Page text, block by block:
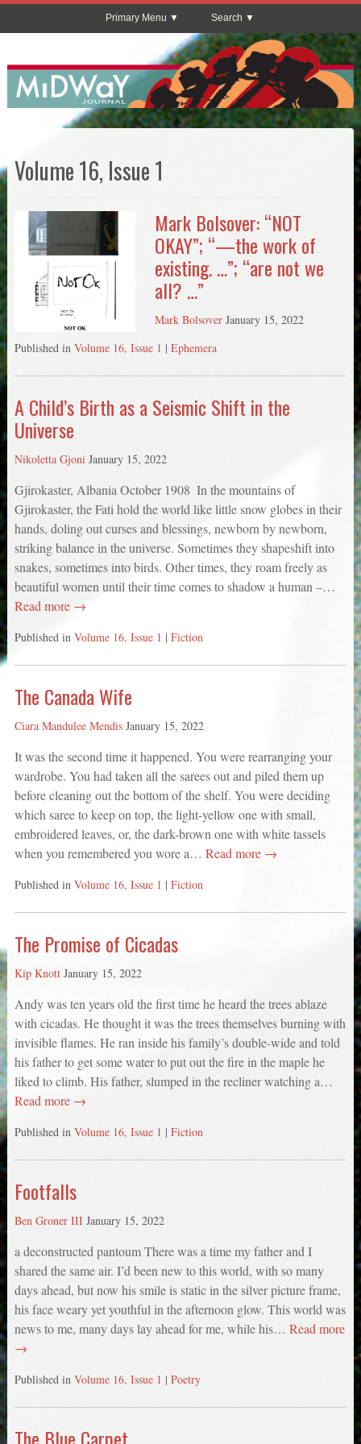
Primary Menu Search
Volume 16, Issue 1
Mark Bolsover: “NOT
OKAY”; “—the work of
existing. …”; “are not we
all? …”
Mark Bolsover January 15, 2022
Published in Volume 16, Issue 1 | Ephemera
A Child’s Birth as a Seismic Shift in the
Universe
Nikoletta Gjoni January 15, 2022
Gjirokaster, Albania October 1908 ­­ In the mountains of
Gjirokaster, the Fati hold the world like little snow globes in their
hands, doling out curses and blessings, newborn by newborn,
striking balance in the universe. Sometimes they shapeshift into
snakes, sometimes into birds. Other times, they roam freely as
beautiful women until their time comes to shadow a human –…
Read more →
Published in Volume 16, Issue 1 | Fiction
The Canada Wife
Ciara Mandulee Mendis January 15, 2022
It was the second time it happened. You were rearranging your
wardrobe. You had taken all the sarees out and piled them up
before cleaning out the bottom of the shelf. You were deciding
which saree to keep on top, the light-yellow one with small,
embroidered leaves, or, the dark-brown one with white tassels
when you remembered you wore a… Read more →
Published in Volume 16, Issue 1 | Fiction
The Promise of Cicadas
Kip Knott January 15, 2022
Andy was ten years old the first time he heard the trees ablaze
with cicadas. He thought it was the trees themselves burning with
invisible flames. He ran inside his family’s double-wide and told
his father to get some water to put out the fire in the maple he
liked to climb. His father, slumped in the recliner watching a…
Read more →
Published in Volume 16, Issue 1 | Fiction
Footfalls
Ben Groner III January 15, 2022
a deconstructed pantoum There was a time my father and I
shared the same air. I’d been new to this world, with so many
days ahead, but now his smile is static in the silver picture frame,
his face weary yet youthful in the afternoon glow. This world was
news to me, many days lay ahead for me, while his… Read more
→
Published in Volume 16, Issue 1 | Poetry